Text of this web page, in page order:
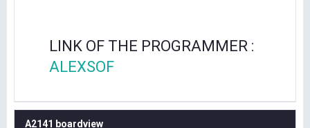
LINK OF THE PROGRAMMER :
ALEXSOF
A2141 boardview